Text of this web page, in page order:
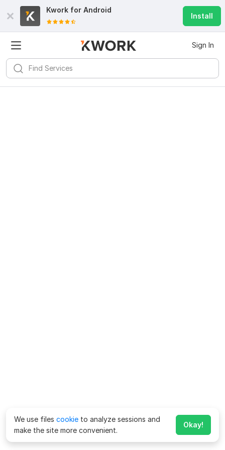
Kwork for Android
Install
Sign In
We use files cookie to analyze sessions and
make the site more convenient.
Okay!